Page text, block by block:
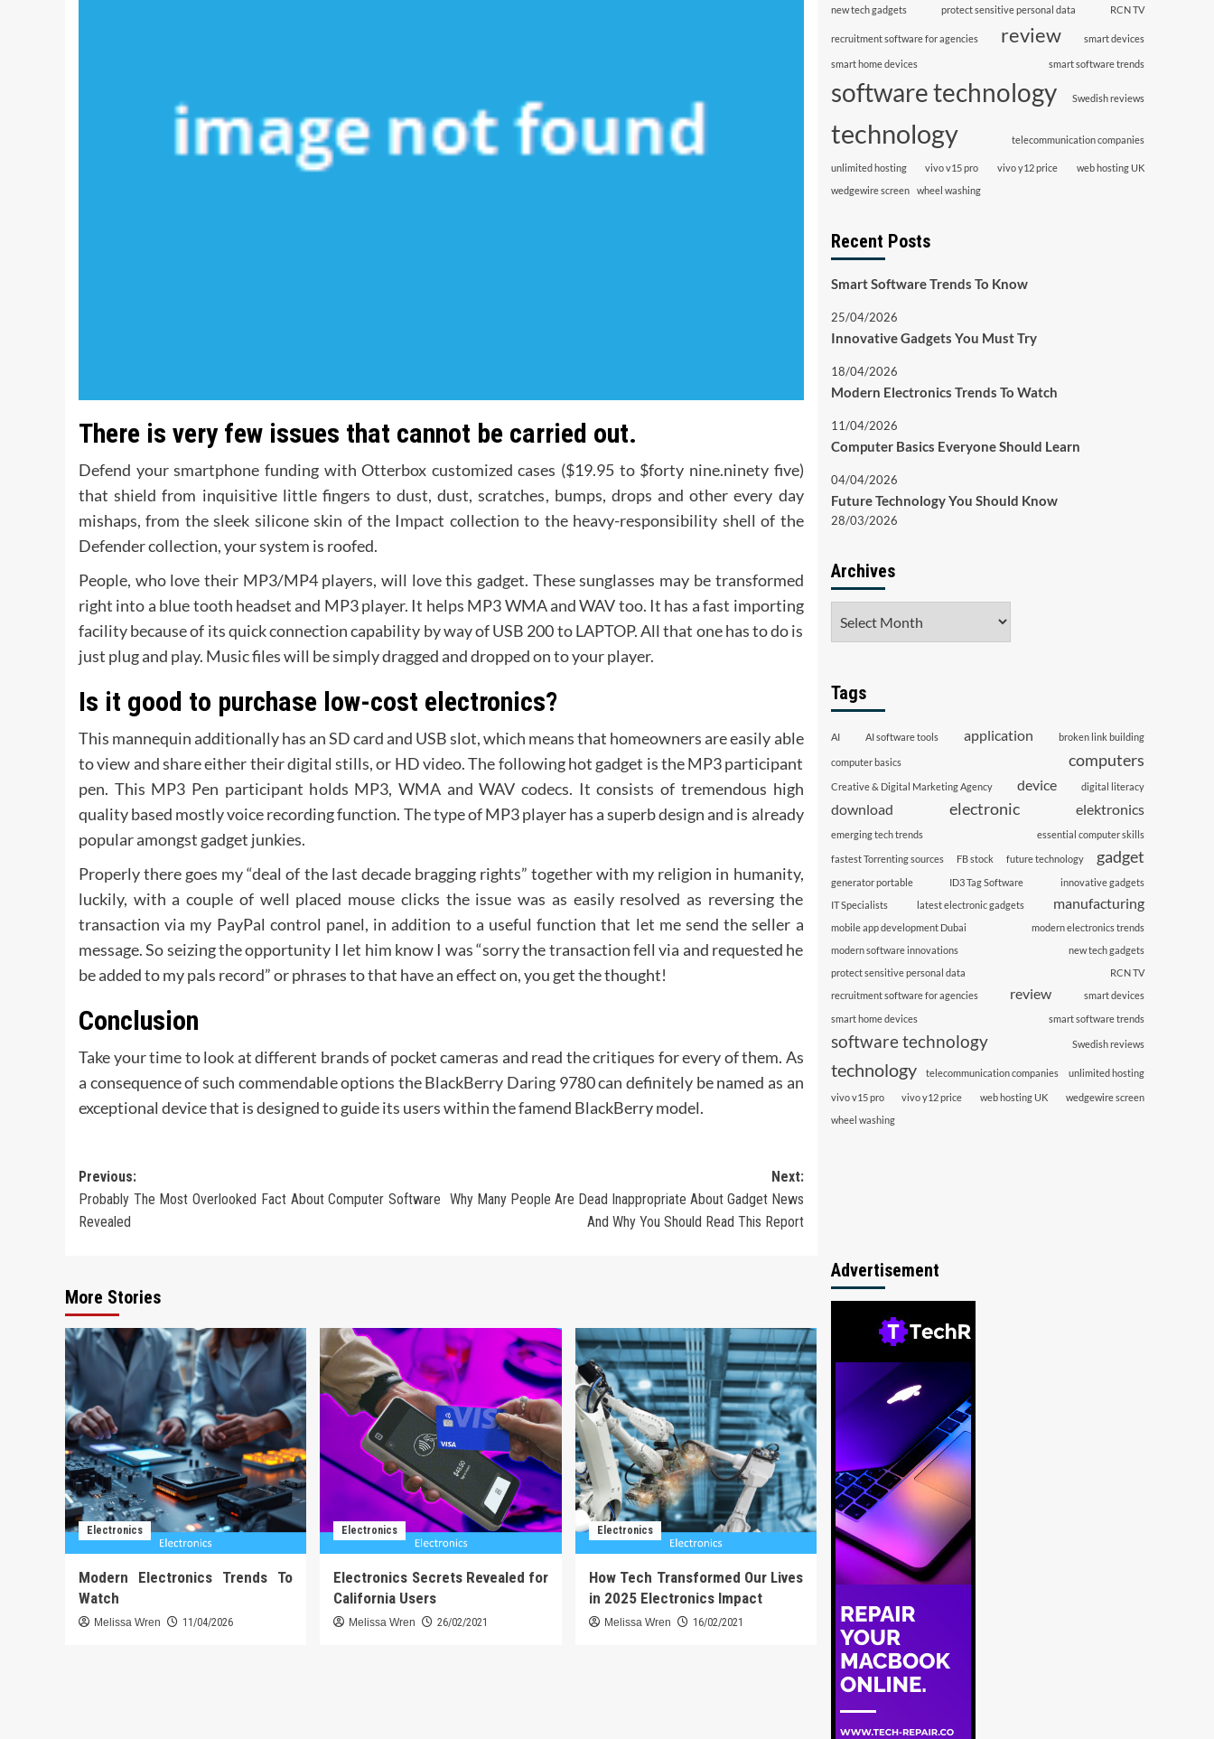
There is very few issues that cannot be carried out.
Defend your smartphone funding with Otterbox customized cases ($19.95 to $forty nine.ninety five)
that shield from inquisitive little fingers to dust, dust, scratches, bumps, drops and other every day
mishaps, from the sleek silicone skin of the Impact collection to the heavy-responsibility shell of the
Defender collection, your system is roofed.
People, who love their MP3/MP4 players, will love this gadget. These sunglasses may be transformed
right into a blue tooth headset and MP3 player. It helps MP3 WMA and WAV too. It has a fast importing
facility because of its quick connection capability by way of USB 200 to LAPTOP. All that one has to do is
just plug and play. Music files will be simply dragged and dropped on to your player.
Is it good to purchase low-cost electronics?
This mannequin additionally has an SD card and USB slot, which means that homeowners are easily able
to view and share either their digital stills, or HD video. The following hot gadget is the MP3 participant
pen. This MP3 Pen participant holds MP3, WMA and WAV codecs. It consists of tremendous high
quality based mostly voice recording function. The type of MP3 player has a superb design and is already
popular amongst gadget junkies.
Properly there goes my “deal of the last decade bragging rights” together with my religion in humanity,
luckily, with a couple of well placed mouse clicks the issue was as easily resolved as reversing the
transaction via my PayPal control panel, in addition to a useful function that let me send the seller a
message. So seizing the opportunity I let him know I was “sorry the transaction fell via and requested he
be added to my pals record” or phrases to that have an effect on, you get the thought!
Conclusion
Take your time to look at different brands of pocket cameras and read the critiques for every of them. As
a consequence of such commendable options the BlackBerry Daring 9780 can definitely be named as an
exceptional device that is designed to guide its users within the famend BlackBerry model.
Post
navigation
Previous:
Probably The Most Overlooked Fact About Computer Software
Revealed
Next:
Why Many People Are Dead Inappropriate About Gadget News
And Why You Should Read This Report
More Stories
Electronics
Modern Electronics Trends To
Watch
Melissa Wren 11/04/2026
Electronics
Electronics Secrets Revealed for
California Users
Melissa Wren 26/02/2021
Electronics
How Tech Transformed Our Lives
in 2025 Electronics Impact
Melissa Wren 16/02/2021
new tech gadgets
protect sensitive personal data RCN TV
recruitment software for agencies review smart devices
smart home devices smart software trends
software technology Swedish reviews
technology telecommunication companies
unlimited hosting vivo v15 pro vivo y12 price
web hosting UK
wedgewire screen
wheel washing
Recent Posts
Smart Software Trends To Know
25/04/2026
Innovative Gadgets You Must Try
18/04/2026
Modern Electronics Trends To Watch
11/04/2026
Computer Basics Everyone Should Learn
04/04/2026
Future Technology You Should Know
28/03/2026
Archives
Tags
AI AI software tools application broken link building
computer basics computers
Creative & Digital Marketing Agency device digital literacy
download electronic elektronics
emerging tech trends essential computer skills
fastest Torrenting sources FB stock future technology gadget
generator portable ID3 Tag Software
innovative gadgets
IT Specialists
latest electronic gadgets manufacturing
mobile app development Dubai
modern electronics trends
modern software innovations
new tech gadgets
protect sensitive personal data
RCN TV
recruitment software for agencies
review
smart devices
smart home devices
smart software trends
software technology Swedish reviews
technology telecommunication companies unlimited hosting
vivo v15 pro vivo y12 price web hosting UK
wedgewire screen
wheel washing
Advertisement